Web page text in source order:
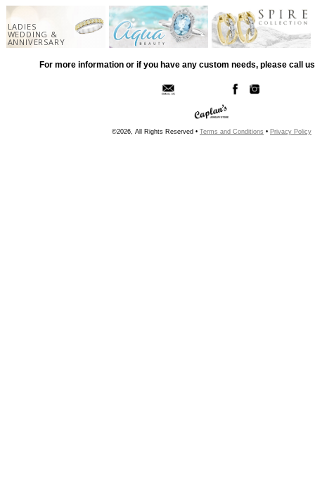
LADIES
WEDDING &
ANNIVERSARY
For more information or if you have any custom needs, please call
©2026, All Rights Reserved • Terms and Conditions • Privacy Policy